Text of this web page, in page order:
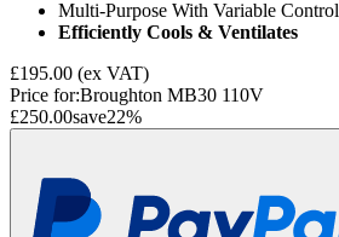
Multi-Purpose With Variable Control
Efficiently Cools & Ventilates
£195.00 (ex VAT)
Price for:Broughton MB30 110V
£250.00save22%